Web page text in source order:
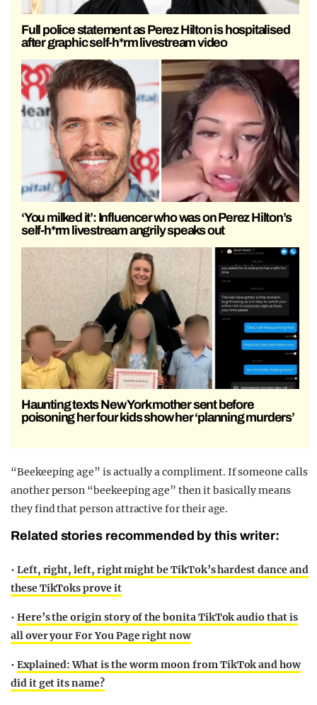
Full police statement as Perez Hilton is hospitalised
after graphic self-h*rm livestream video
‘You milked it’: Influencer who was on Perez Hilton’s
self-h*rm livestream angrily speaks out
Haunting texts New York mother sent before
poisoning her four kids show her ‘planning murders’
“Beekeeping age” is actually a compliment. If someone calls
another person “beekeeping age” then it basically means
they find that person attractive for their age.
Related stories recommended by this writer:
• Left, right, left, right might be TikTok’s hardest dance and
these TikToks prove it
• Here’s the origin story of the bonita TikTok audio that is
all over your For You Page right now
• Explained: What is the worm moon from TikTok and how
did it get its name?